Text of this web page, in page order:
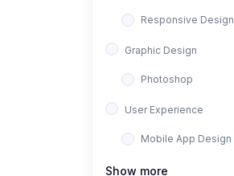
Responsive Design
Graphic Design
Photoshop
User Experience
Mobile App Design
Interior Design
Show more